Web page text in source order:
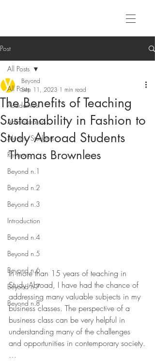
Post
All Posts
Academics
Administrators
Alumni/Students
Reviews
Beyond n.1
Beyond n.2
Beyond n.3
Introduction
Beyond n.4
Beyond n.5
Beyond n.6
Beyond n.7
Beyond n.8
All Posts
The Benefits of Teaching
Sustainability in Fashion to
Study Abroad Students
Beyond
Sep 11, 2023 1 min read
Thomas Brownlees
In more than 15 years of teaching in
Study Abroad, I have had the chance of
addressing many valuable subjects in my
business classes. The perspective of a
business class can be very helpful in
understanding many of the challenges
and opportunities in contemporary society.
…